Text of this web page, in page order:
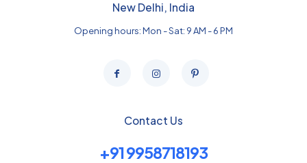
New Delhi, India
Opening hours: Mon - Sat: 9 AM - 6 PM
Contact Us
+91 9958718193